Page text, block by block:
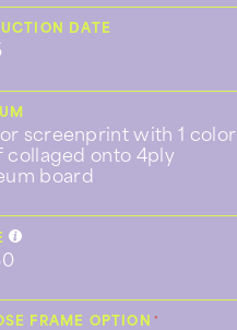
DATE
screenprint with 1 color
collaged onto 4ply
board
FRAME OPTION